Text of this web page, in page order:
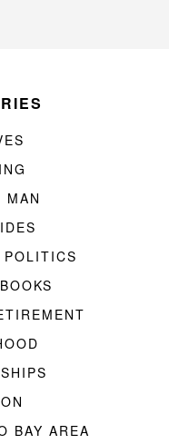
MAN
POLITICS
BAY AREA